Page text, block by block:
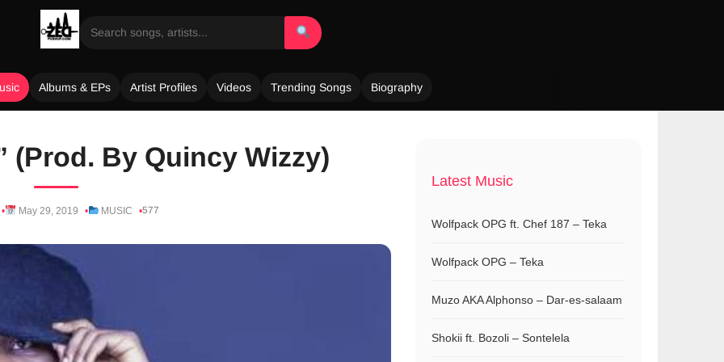
Albums & EPs Artist Profiles Videos Trending Songs Biography
(Prod. By Quincy Wizzy)
May 29, 2019 MUSIC 577
Latest Music
Wolfpack OPG ft. Chef 187 – Teka
Wolfpack OPG – Teka
Muzo AKA Alphonso – Dar-es-salaam
Shokii ft. Bozoli – Sontelela